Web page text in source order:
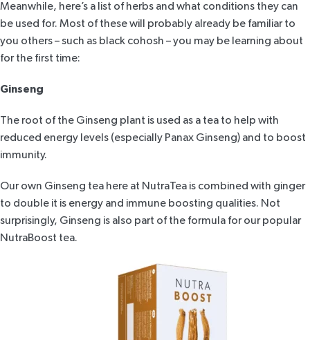
Meanwhile, here’s a list of herbs and what conditions they can
be used for. Most of these will probably already be familiar to
you others – such as black cohosh – you may be learning about
for the first time:
Ginseng
The root of the Ginseng plant is used as a tea to help with
reduced energy levels (especially Panax Ginseng) and to boost
immunity.
Our own Ginseng tea here at NutraTea is combined with ginger
to double it is energy and immune boosting qualities. Not
surprisingly, Ginseng is also part of the formula for our popular
NutraBoost tea.